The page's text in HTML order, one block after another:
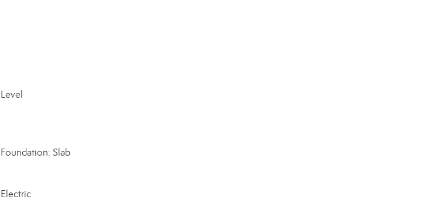
Level
Foundation: Slab
Electric